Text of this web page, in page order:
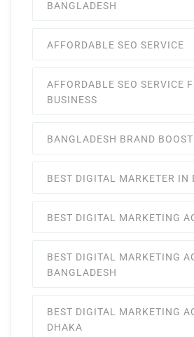
BANGLADESH
AFFORDABLE SEO SERVICE
AFFORDABLE SEO SERVICE
BUSINESS
BANGLADESH BRAND
BEST DIGITAL MARKETER IN
BEST DIGITAL MARKETING
BEST DIGITAL MARKETING
BANGLADESH
BEST DIGITAL MARKETING
DHAKA